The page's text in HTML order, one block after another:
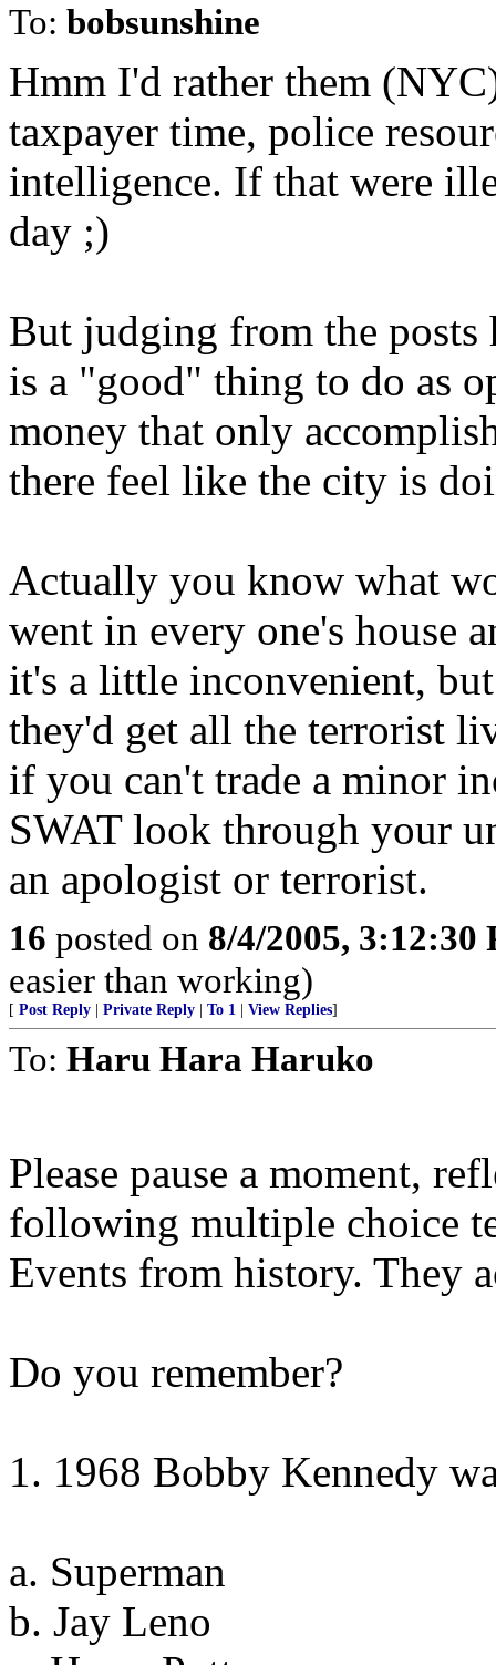
To: bobsunshine
Hmm I'd rather them
taxpayer time, police
intelligence. If that were
day ;)
But judging from the posts
is a "good" thing to do as
money that only
there feel like the city is
Actually you know what
went in every one's house
it's a little inconvenient,
they'd get all the terrorist
if you can't trade a minor
SWAT look through your
an apologist or terrorist.
16 posted on 8/4/2005, 3:12:30
easier than working)
[ Post Reply Private Reply To 1 View Replies]
To: Haru Hara Haruko
Please pause a moment,
following multiple choice
Events from history. They
Do you remember?
1. 1968 Bobby Kennedy
a. Superman
b. Jay Leno